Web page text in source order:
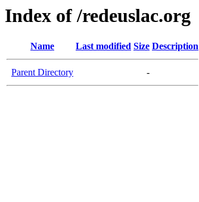
Index of /redeuslac.org
Name Last modified Size Description
Parent Directory -